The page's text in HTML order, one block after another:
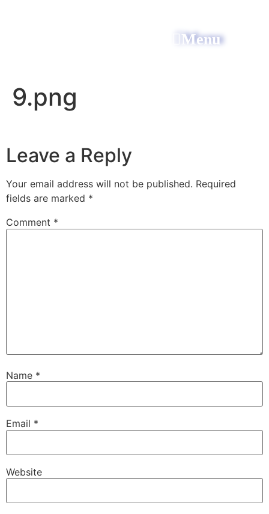
Menu
9.png
Leave a Reply
Your email address will not be published. Required
fields are marked *
Comment *
Name *
Email *
Website